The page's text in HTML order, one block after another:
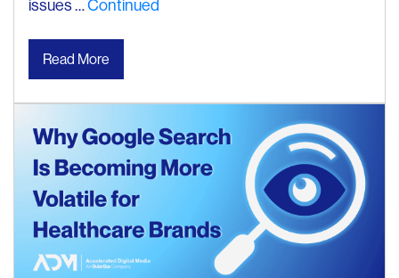
issues …Continued
Read More